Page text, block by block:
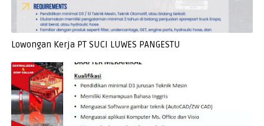
Lowongan Kerja PT SUCI LUWES PANGESTU